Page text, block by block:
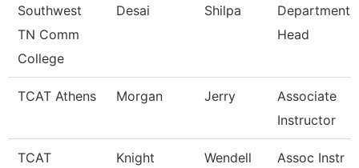
Southwest
TN Comm
College
Desai Shilpa
Department
Head
TCAT Athens Morgan Jerry
Associate
Instructor
TCAT
Knight Wendell
Assoc Instr